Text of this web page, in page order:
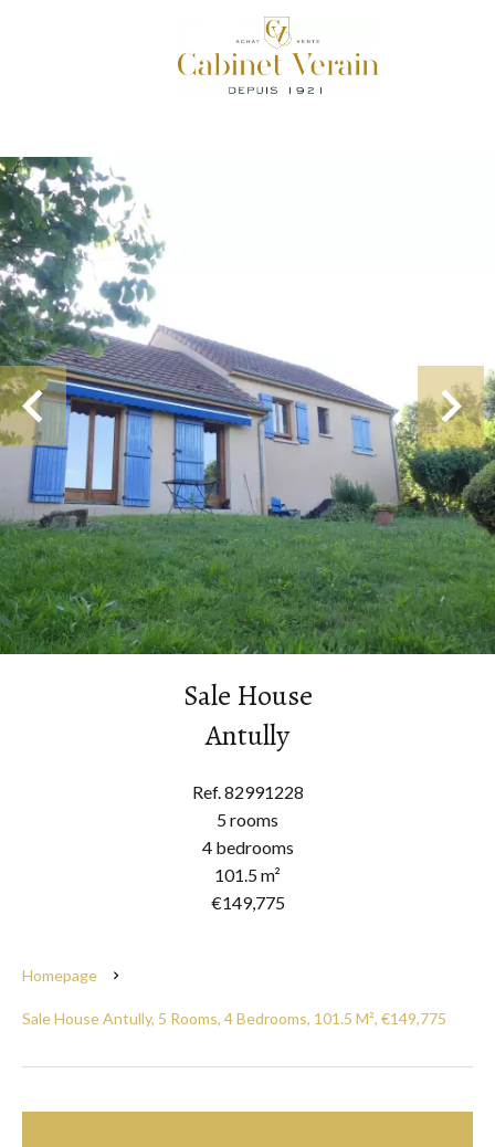
Sale House
Antully
Ref. 82991228
5 rooms
4 bedrooms
101.5 m²
€149,775
Homepage
Sale House Antully, 5 Rooms, 4 Bedrooms, 101.5 M², €149,775